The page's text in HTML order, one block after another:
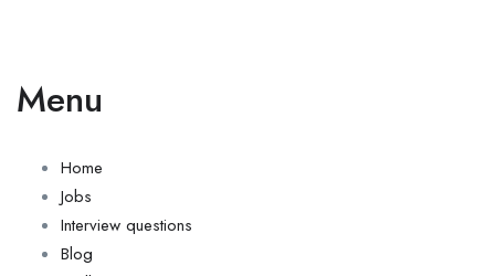
Menu
Home
Jobs
Interview questions
Blog